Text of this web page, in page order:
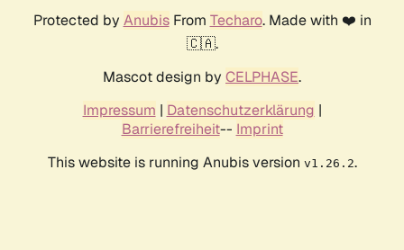
Protected by AnubisFrom Techaro. Made with ❤️ in
🇨🇦.
Mascot design by CELPHASE.
Impressum | Datenschutzerklärung |
Barrierefreiheit-- Imprint
This website is running Anubis version v1.26.2.